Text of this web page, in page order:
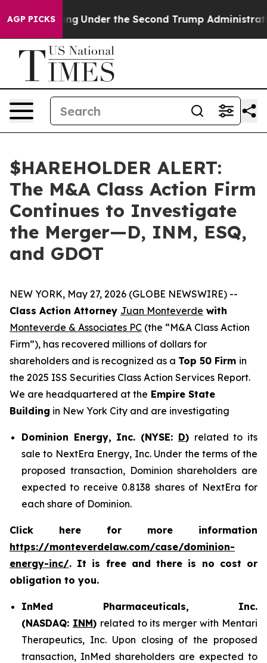
AGP PICKS Under the Second Trump
$HAREHOLDER ALERT:
The M&A Class Action Firm
Continues to Investigate
the Merger—D, INM, ESQ,
and GDOT
NEW YORK, May 27, 2026 (GLOBE NEWSWIRE) --
Class Action Attorney Juan Monteverde with
Monteverde & Associates PC (the “M&A Class Action
Firm”), has recovered millions of dollars for
shareholders and is recognized as a Top 50 Firm in
the 2025 ISS Securities Class Action Services Report.
We are headquartered at the Empire State
Building in New York City and are investigating
Dominion Energy, Inc. (NYSE: D) related to its
sale to NextEra Energy, Inc. Under the terms of the
proposed transaction, Dominion shareholders are
expected to receive 0.8138 shares of NextEra for
each share of Dominion.
Click here for more information
https://monteverdelaw.com/case/dominion-
energy-inc/. It is free and there is no cost or
obligation to you.
InMed Pharmaceuticals, Inc.
(NASDAQ: INM) related to its merger with Mentari
Therapeutics, Inc. Upon closing of the proposed
transaction, InMed shareholders are expected to